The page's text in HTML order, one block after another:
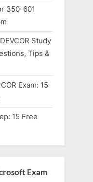
350-601
Study
Tips &
Exam: 15
15 Free
Exam